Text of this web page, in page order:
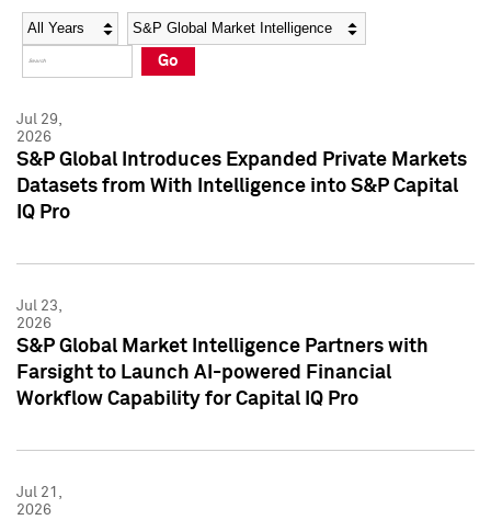
Social Media Directory
Press Kit
Social Media Directory
Press Kit
Year Category
Go
Jul 29,
2026
S&P Global Introduces Expanded Private Markets
Datasets from With Intelligence into S&P Capital
IQ Pro
Jul 23,
2026
S&P Global Market Intelligence Partners with
Farsight to Launch AI-powered Financial
Workflow Capability for Capital IQ Pro
Jul 21,
2026